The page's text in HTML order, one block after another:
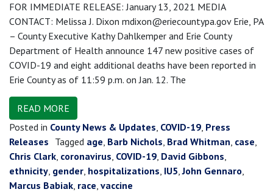
FOR IMMEDIATE RELEASE: January 13, 2021 MEDIA
CONTACT: Melissa J. Dixon mdixon@eriecountypa.gov Erie, PA
– County Executive Kathy Dahlkemper and Erie County
Department of Health announce 147 new positive cases of
COVID-19 and eight additional deaths have been reported in
Erie County as of 11:59 p.m. on Jan. 12. The
READ MORE
Posted in County News & Updates, COVID-19, Press
Releases Tagged age, Barb Nichols, Brad Whitman, case,
Chris Clark, coronavirus, COVID-19, David Gibbons,
ethnicity, gender, hospitalizations, IU5,John Gennaro,
Marcus Babiak, race, vaccine